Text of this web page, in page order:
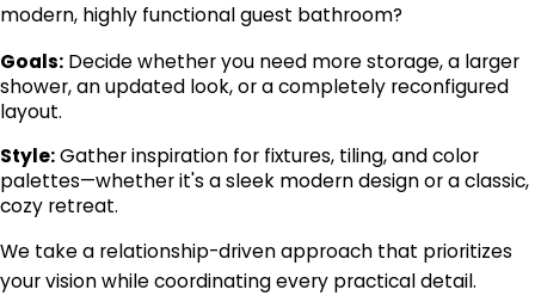
modern, highly functional guest bathroom?
Goals: Decide whether you need more storage, a larger
shower, an updated look, or a completely reconfigured
layout.
Style:Gather inspiration for fixtures, tiling, and color
palettes—whether it's a sleek modern design or a classic,
cozy retreat.
We take a relationship-driven approach that prioritizes
your vision while coordinating every practical detail.